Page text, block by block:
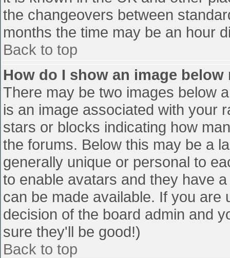
the changeovers between
months the time may be an hour
Back to top
How do I show an image below
There may be two images below
is an image associated with your
stars or blocks indicating how
the forums. Below this may be a
generally unique or personal to
to enable avatars and they have
can be made available. If you
decision of the board admin and
sure they'll be good!)
Back to top